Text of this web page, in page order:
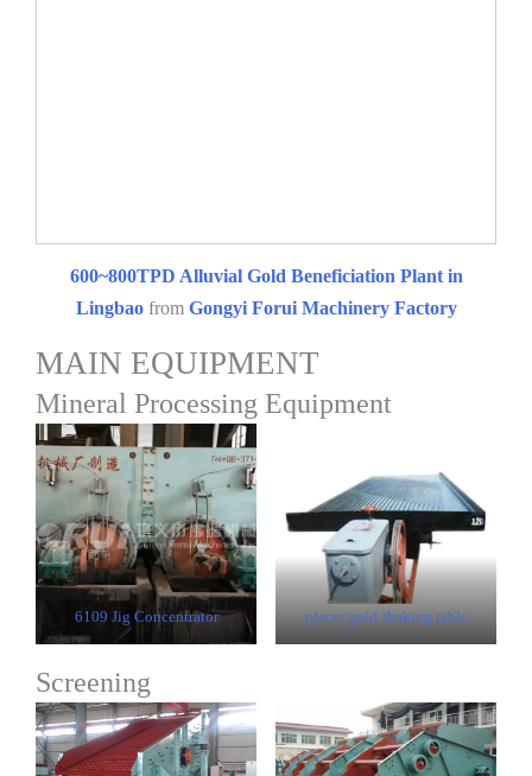
600~800TPD Alluvial Gold Beneficiation Plant in
Lingbao from Gongyi Forui Machinery Factory
MAIN EQUIPMENT
Mineral Processing Equipment
6109 Jig Concentrator placer gold shaking table
Screening